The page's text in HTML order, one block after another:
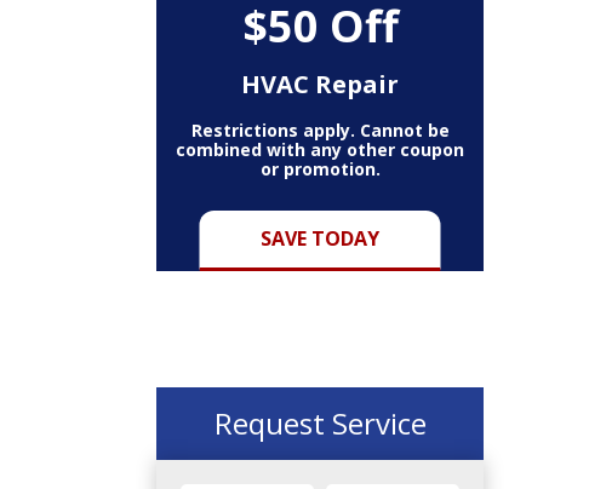
$50 Off
HVAC Repair
SAVE TODAY
Restrictions apply. Cannot be
combined with any other coupon
or promotion.
Request Service